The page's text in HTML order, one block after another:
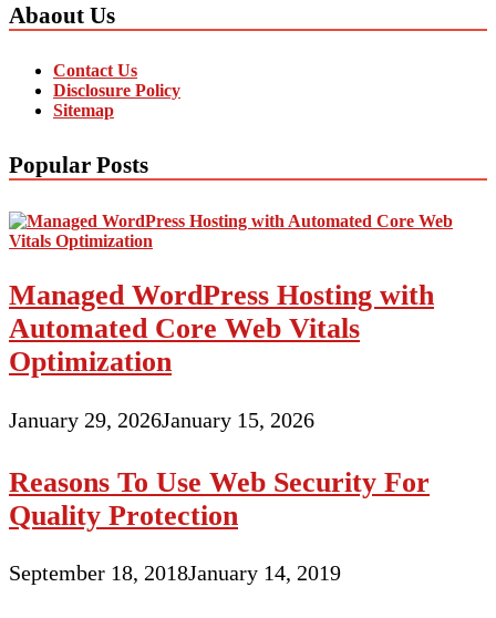
Abaout Us
Contact Us
Disclosure Policy
Sitemap
Popular Posts
Managed WordPress Hosting with
Automated Core Web Vitals
Optimization
January 29, 2026January 15, 2026
Reasons To Use Web Security For
Quality Protection
September 18, 2018January 14, 2019